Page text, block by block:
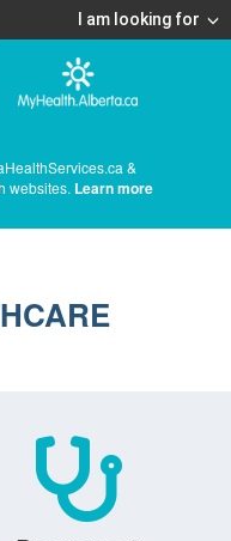
I am looking for
&
websites. Learn more